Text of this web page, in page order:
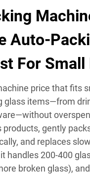
Auto-
For
price that fits
glass items—from
products, gently
and replaces
handles 200-400
broken glass),